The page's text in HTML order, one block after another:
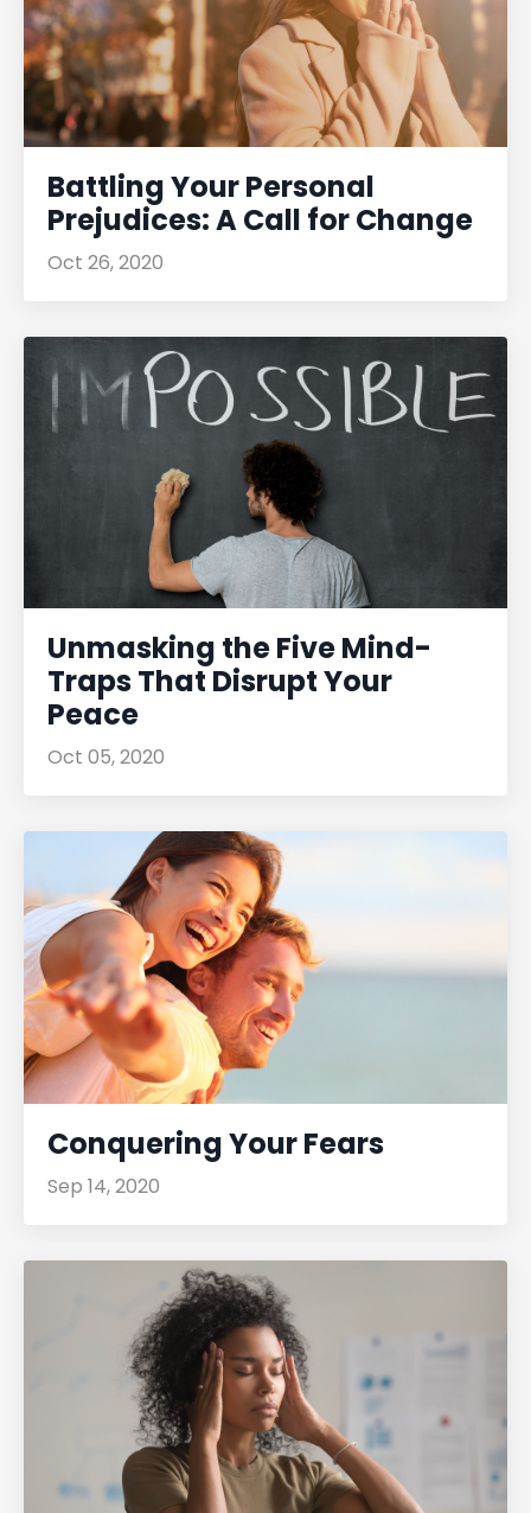
Battling Your Personal
Prejudices: A Call for Change
Oct 26, 2020
Unmasking the Five Mind-
Traps That Disrupt Your
Peace
Oct 05, 2020
Conquering Your Fears
Sep 14, 2020